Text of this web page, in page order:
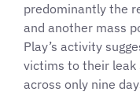
predominantly the
and another mass
Play’s activity
victims to their
across only nine